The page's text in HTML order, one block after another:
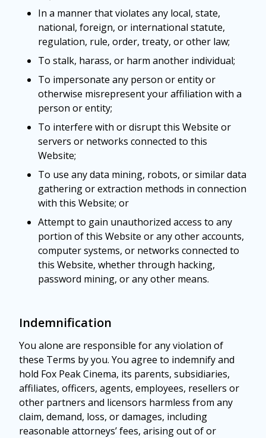
In a manner that violates any local, state,
national, foreign, or international statute,
regulation, rule, order, treaty, or other law;
To stalk, harass, or harm another individual;
To impersonate any person or entity or
otherwise misrepresent your affiliation with a
person or entity;
To interfere with or disrupt this Website or
servers or networks connected to this
Website;
To use any data mining, robots, or similar data
gathering or extraction methods in connection
with this Website; or
Attempt to gain unauthorized access to any
portion of this Website or any other accounts,
computer systems, or networks connected to
this Website, whether through hacking,
password mining, or any other means.
Indemnification
You alone are responsible for any violation of
these Terms by you. You agree to indemnify and
hold Fox Peak Cinema, its parents, subsidiaries,
affiliates, officers, agents, employees, resellers or
other partners and licensors harmless from any
claim, demand, loss, or damages, including
reasonable attorneys’ fees, arising out of or